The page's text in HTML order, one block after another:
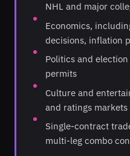
NHL and major
Economics,
decisions, inflation
Politics and
permits
Culture and
and ratings markets
Single-contract
multi-leg combo